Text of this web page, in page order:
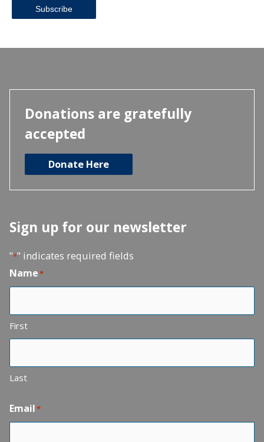
Donations are gratefully
accepted
Donate Here
Sign up for our newsletter
"*" indicates required fields
Name*
First
Last
Email*